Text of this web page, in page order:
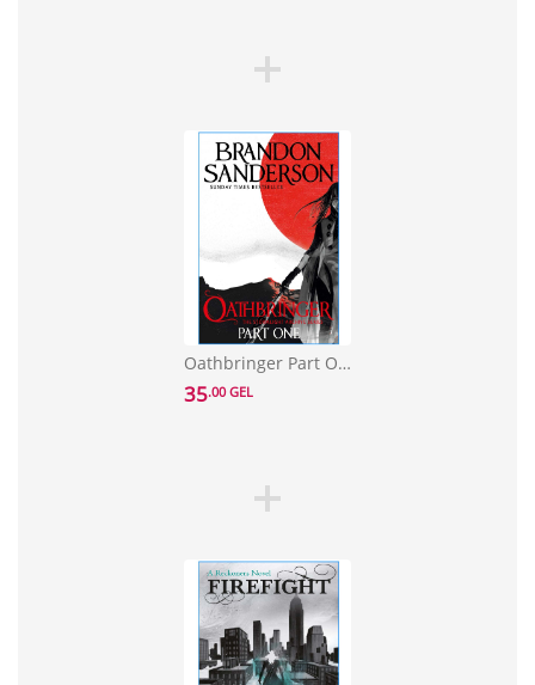
Oathbringer Part One: The Stormlight Archive Book Three
35.00 GEL